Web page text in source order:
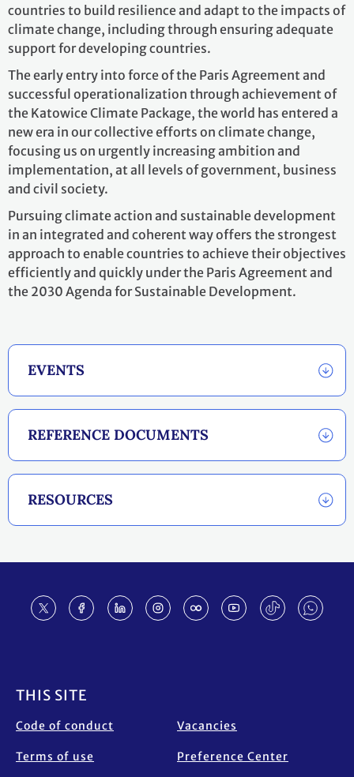
EVENTS
REFERENCE DOCUMENTS
RESOURCES
countries to build resilience and adapt to the impacts of
climate change, including through ensuring adequate
support for developing countries.
The early entry into force of the Paris Agreement and
successful operationalization through achievement of
the Katowice Climate Package, the world has entered a
new era in our collective efforts on climate change,
focusing us on urgently increasing ambition and
implementation, at all levels of government, business
and civil society.
Pursuing climate action and sustainable development
in an integrated and coherent way offers the strongest
approach to enable countries to achieve their objectives
efficiently and quickly under the Paris Agreement and
the 2030 Agenda for Sustainable Development.
THIS SITE
Code of conduct
Terms of use
Vacancies
Preference Center